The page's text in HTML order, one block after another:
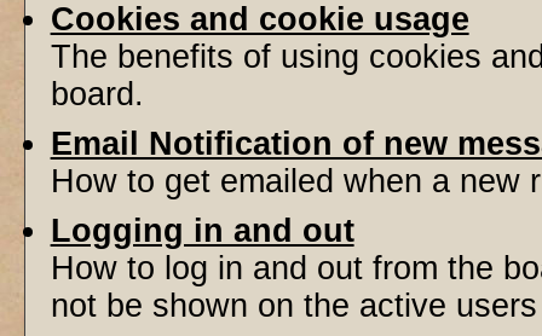
Cookies and cookie usage
The benefits of using cookies
board.
Email Notification of new
How to get emailed when a new
Logging in and out
How to log in and out from the
not be shown on the active